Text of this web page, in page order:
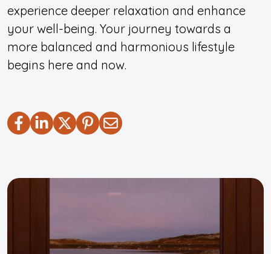
experience deeper relaxation and enhance
your well-being. Your journey towards a
more balanced and harmonious lifestyle
begins here and now.